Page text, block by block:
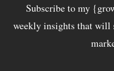
Subscribe to my
weekly insights that will